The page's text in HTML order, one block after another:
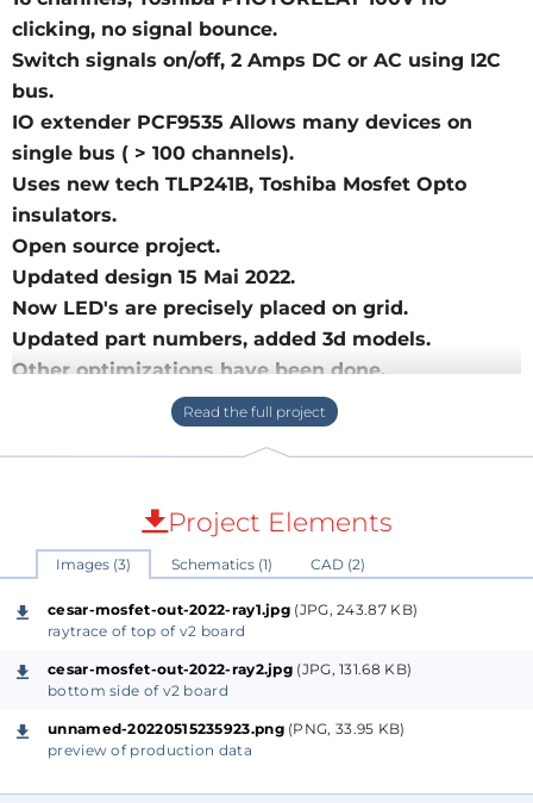
clicking, no signal bounce.
Switch signals on/off, 2 Amps DC or AC using I2C
bus.
IO extender PCF9535 Allows many devices on
single bus ( > 100 channels).
Uses new tech TLP241B, Toshiba Mosfet Opto
insulators.
Open source project.
Updated design 15 Mai 2022.
Now LED's are precisely placed on grid.
Updated part numbers, added 3d models.
Other optimizations have been done.
Latest version v2.
insulated with new advanced OptoCouplers.
It can switch relay, a light bulb, or some analog signal,
just like with a electromechanical relay.
I will add example code for python/micropython later
that shows how to control the I2C bus and the
outputs.
-- Nederlandse tekst --
Project Elements
Images (3) Schematics (1) CAD (2)
cesar-mosfet-out-2022-ray1.jpg (JPG, 243.87 KB)
raytrace of top of v2 board
cesar-mosfet-out-2022-ray2.jpg (JPG, 131.68 KB)
bottom side of v2 board
unnamed-20220515235923.png(PNG, 33.95 KB)
preview of production data